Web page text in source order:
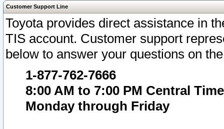
Customer Support Line
Toyota provides direct assistance in
TIS account. Customer support
below to answer your questions on
1-877-762-7666
8:00 AM to 7:00 PM Central Time
Monday through Friday